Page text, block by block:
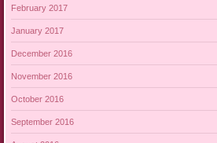
February 2017
January 2017
December 2016
November 2016
October 2016
September 2016